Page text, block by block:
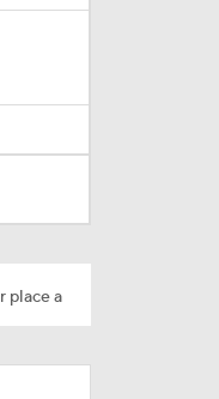
place a